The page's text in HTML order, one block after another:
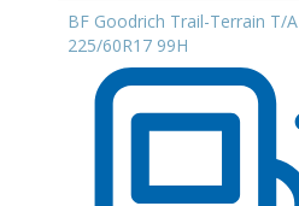
BF Goodrich Trail-Terrain T/A
225/60R17 99H